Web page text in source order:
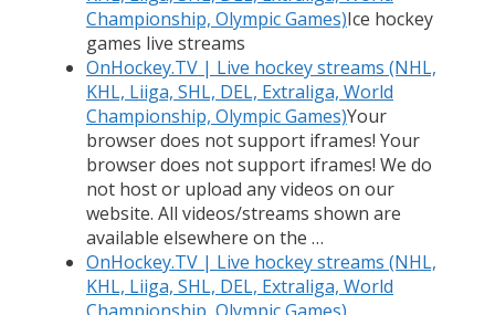
Championship, Olympic Games)Ice hockey
games live streams
OnHockey.TV | Live hockey streams (NHL,
KHL, Liiga, SHL, DEL, Extraliga, World
Championship, Olympic Games)Your
browser does not support iframes! Your
browser does not support iframes! We do
not host or upload any videos on our
website. All videos/streams shown are
available elsewhere on the …
OnHockey.TV | Live hockey streams (NHL,
KHL, Liiga, SHL, DEL, Extraliga, World